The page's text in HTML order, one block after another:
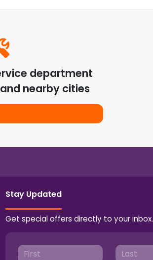
department
and nearby cities
Stay Updated
Get special offers directly to your inbox.